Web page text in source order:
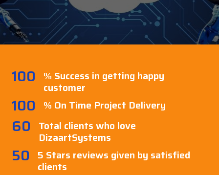
100 % Success in getting happy
customer
100 % On Time Project Delivery
60 Total clients who love
DizaartSystems
50 5 Stars reviews given by satisfied
clients